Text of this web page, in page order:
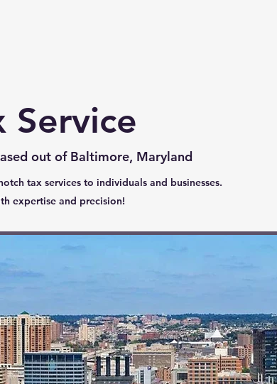
Service
out of Baltimore, Maryland
tax services to individuals and businesses.
expertise and precision!